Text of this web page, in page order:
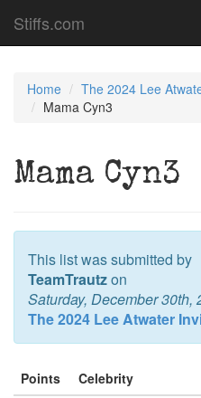
Stiffs.com
Home
The 2024 Lee
Mama Cyn3
Mama Cyn3
This list was submitted by
TeamTrautzon
Saturday, December 30th,
The 2024 Lee Atwater
Points Celebrity